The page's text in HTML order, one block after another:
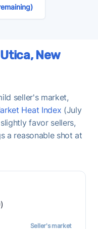
New
seller's market,
Heat Index (July
favor sellers,
a reasonable shot at
Seller's market